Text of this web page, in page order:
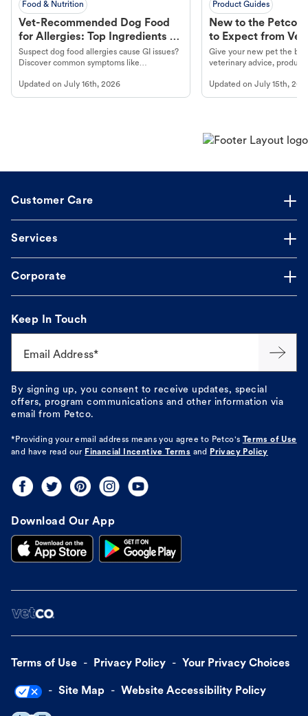
Food & Nutrition
Vet-Recommended Dog Food
for Allergies: Top Ingredients to
Look For
Suspect dog food allergies cause GI issues?
Discover common symptoms like
guidance to understand and relieve your
dog's discomfort.
Updated on July 16th, 2026
Product Guides
New to the Petco
to Expect from Vet
Product in Hand
Give your new pet the
veterinary advice,
Updated onJuly 15th,
Customer Care
Services
Corporate
Keep In Touch
Email Address*
By signing up, you consent to receive updates, special
offers, program communications and other information via
email from Petco.
*Providing your email address means you agree to Petco's
Terms of Use
and have read our Financial Incentive Terms and Privacy Policy
Download Our App
Terms of Use Privacy Policy Your Privacy Choices
Site Map Website Accessibility Policy